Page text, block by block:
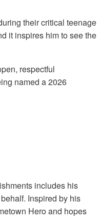
their critical teenage
it inspires him to see the
respectful
named a 2026
includes his
Inspired by his
Hero and hopes